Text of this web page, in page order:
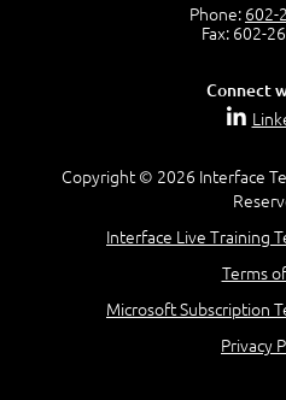
Process Owner, Manager,
Owner
Process Manager
Phone: 602-
Fax: 602-
Connect
Copyright © 2026 Interface
Interface Live Training
Terms
Microsoft Subscription
Privacy